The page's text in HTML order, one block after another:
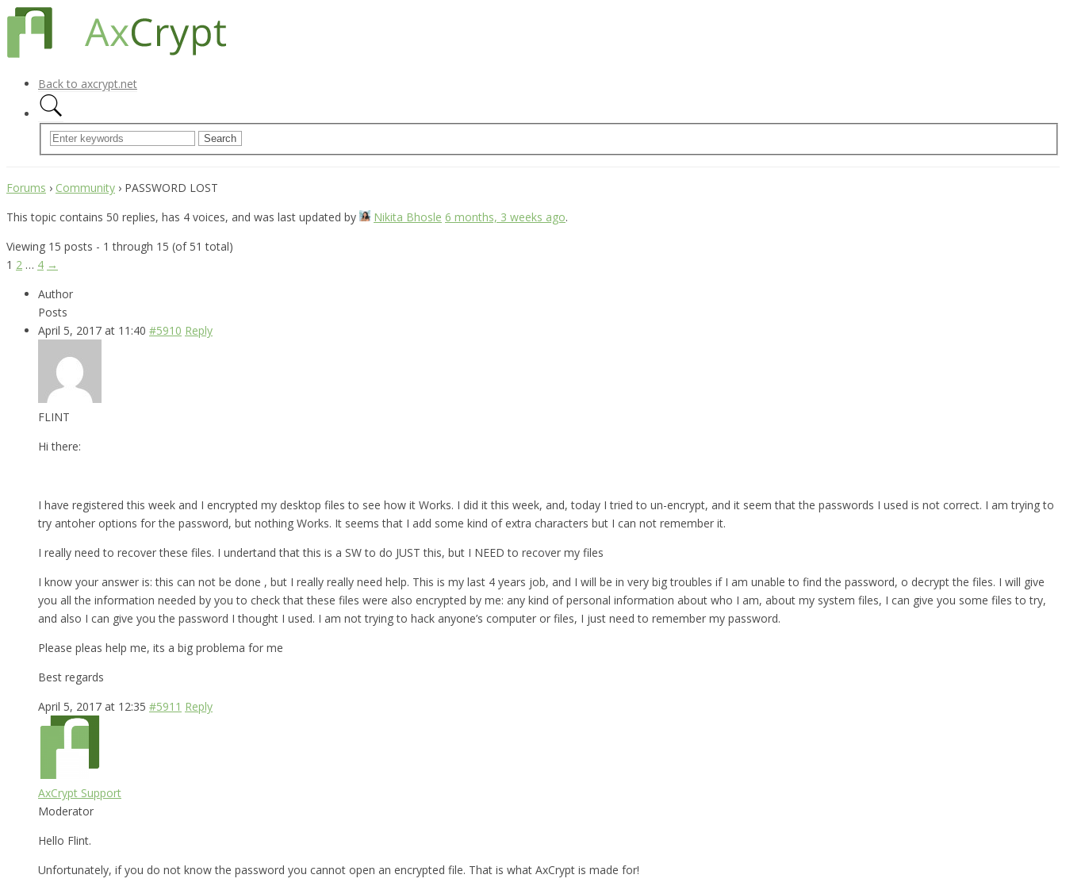
Back to axcrypt.net
Forums › Community › PASSWORD LOST
This topic contains 50 replies, has 4 voices, and was last updated by
Nikita Bhosle 6 months, 3 weeks ago.
Viewing 15 posts - 1 through 15 (of 51 total)
1 2 … 4 →
Author
Posts
April 5, 2017 at 11:40 #5910 Reply
FLINT
Hi there:
I have registered this week and I encrypted my desktop files to see how it Works. I did it this week, and, today I tried to un-encrypt, and it seem that the passwords I used is not correct. I am trying to
try antoher options for the password, but nothing Works. It seems that I add some kind of extra characters but I can not remember it.
I really need to recover these files. I undertand that this is a SW to do JUST this, but I NEED to recover my files
I know your answer is: this can not be done , but I really really need help. This is my last 4 years job, and I will be in very big troubles if I am unable to find the password, o decrypt the files. I will give
you all the information needed by you to check that these files were also encrypted by me: any kind of personal information about who I am, about my system files, I can give you some files to try,
and also I can give you the password I thought I used. I am not trying to hack anyone’s computer or files, I just need to remember my password.
Please pleas help me, its a big problema for me
Best regards
April 5, 2017 at 12:35 #5911 Reply
AxCrypt Support
Moderator
Hello Flint.
Unfortunately, if you do not know the password you cannot open an encrypted file. That is what AxCrypt is made for!